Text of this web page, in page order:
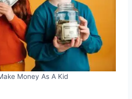
Money As A Kid